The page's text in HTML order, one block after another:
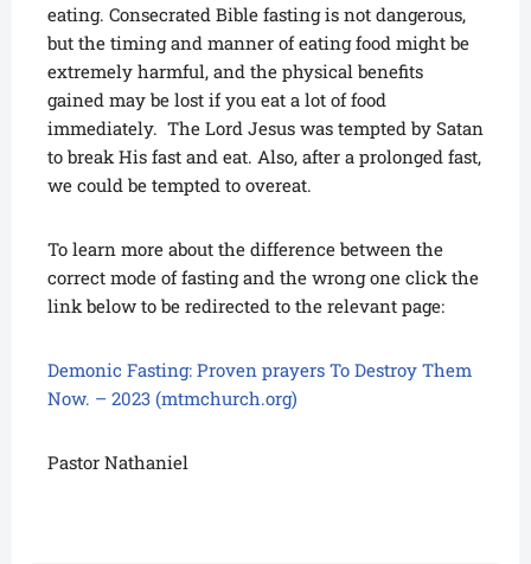
eating. Consecrated Bible fasting is not dangerous,
but the timing and manner of eating food might be
extremely harmful, and the physical benefits
gained may be lost if you eat a lot of food
immediately. The Lord Jesus was tempted by Satan
to break His fast and eat. Also, after a prolonged fast,
we could be tempted to overeat.
To learn more about the difference between the
correct mode of fasting and the wrong one click the
link below to be redirected to the relevant page:
Demonic Fasting: Proven prayers To Destroy Them
Now. – 2023 (mtmchurch.org)
Pastor Nathaniel